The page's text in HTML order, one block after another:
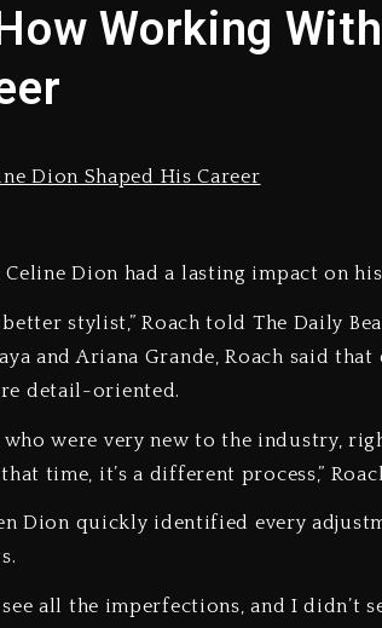
Docuseries Exploring Father Joe
Arrested On Child Molestation,
From Spotlight, Exits 2027 London
Convicted On Two Assault Counts
Kurupt, Masta Killa
Working
Dion had a lasting impact on
stylist,” Roach told The Daily
and Ariana Grande, Roach said that
detail-oriented.
were very new to the industry,
time, it’s a different process,”
Dion quickly identified every
all the imperfections, and I didn’t